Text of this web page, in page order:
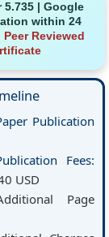
5.735 | Google
within 24
Peer Reviewed
Publication
Fees:
USD
Page